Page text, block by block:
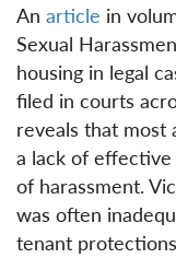
An article in
Sexual
housing in legal
filed in courts
reveals that
a lack of
of harassment.
was often
tenant